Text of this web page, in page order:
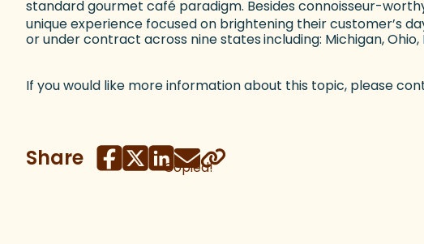
standard gourmet café paradigm. Besides connoisseur-
unique experience focused on brightening their customer’s
or under contract across nine statesincluding: Michigan,
If you would like more information about this topic, please
Share Copied!